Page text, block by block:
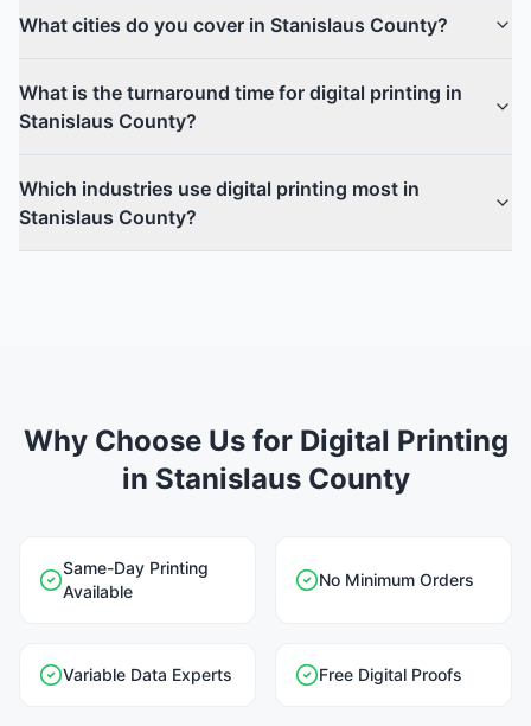
What cities do you cover in Stanislaus County?
What is the turnaround time for digital printing in
Stanislaus County?
Which industries use digital printing most in
Stanislaus County?
Why Choose Us for Digital Printing
in Stanislaus County
Same-Day Printing
Available
No Minimum Orders
Variable Data Experts Free Digital Proofs